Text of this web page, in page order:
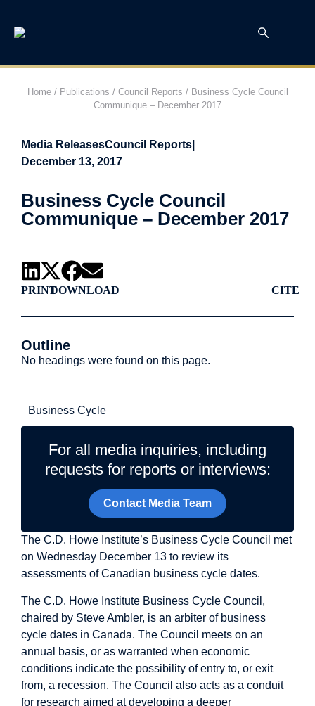
Home/ Publications / Council Reports / Business Cycle Council
Communique – December 2017
Media ReleasesCouncil Reports
December 13, 2017
Business Cycle Council
Communique – December 2017
PRINTDOWNLOAD CITE
Outline
No headings were found on this page.
Business Cycle
For all media inquiries, including
requests for reports or interviews:
Contact Media Team
The C.D. Howe Institute’s Business Cycle Council met
on Wednesday December 13 to review its
assessments of Canadian business cycle dates.
The C.D. Howe Institute Business Cycle Council,
chaired by Steve Ambler, is an arbiter of business
cycle dates in Canada. The Council meets on an
annual basis, or as warranted when economic
conditions indicate the possibility of entry to, or exit
from, a recession. The Council also acts as a conduit
for research aimed at developing a deeper